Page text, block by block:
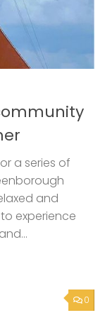
a series of
and
experience
some
will...